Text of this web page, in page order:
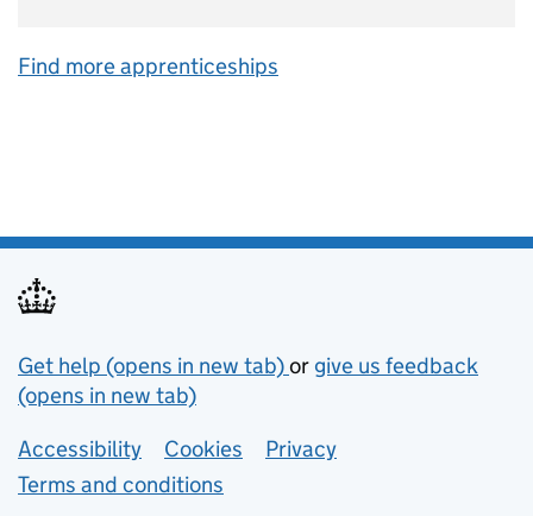
Find more apprenticeships
Support links
Get help (opens in new tab)or give us feedback
(opens in new tab)
Lower footer links
Accessibility Cookies
Privacy
Terms and conditions